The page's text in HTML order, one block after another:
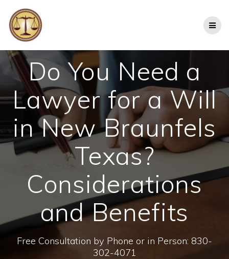
Do You Need a
Lawyer for a Will
in New Braunfels
Texas?
Considerations
and Benefits
Free Consultation by Phone or in Person: 830-
302-4071